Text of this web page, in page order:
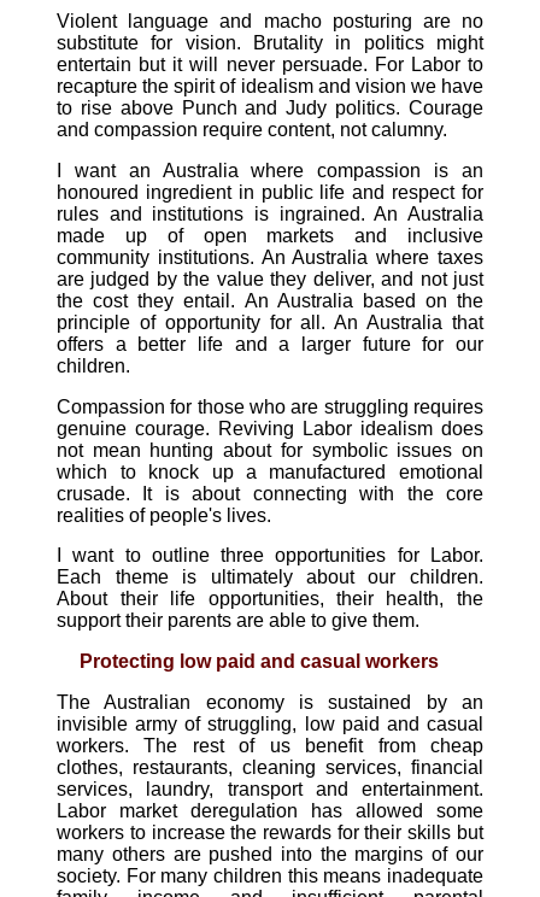
Violent language and macho posturing are no
substitute for vision. Brutality in politics might
entertain but it will never persuade. For Labor to
recapture the spirit of idealism and vision we have
to rise above Punch and Judy politics. Courage
and compassion require content, not calumny.
I want an Australia where compassion is an
honoured ingredient in public life and respect for
rules and institutions is ingrained. An Australia
made up of open markets and inclusive
community institutions. An Australia where taxes
are judged by the value they deliver, and not just
the cost they entail. An Australia based on the
principle of opportunity for all. An Australia that
offers a better life and a larger future for our
children.
Compassion for those who are struggling requires
genuine courage. Reviving Labor idealism does
not mean hunting about for symbolic issues on
which to knock up a manufactured emotional
crusade. It is about connecting with the core
realities of people's lives.
I want to outline three opportunities for Labor.
Each theme is ultimately about our children.
About their life opportunities, their health, the
support their parents are able to give them.
Protecting low paid and casual workers
The Australian economy is sustained by an
invisible army of struggling, low paid and casual
workers. The rest of us benefit from cheap
clothes, restaurants, cleaning services, financial
services, laundry, transport and entertainment.
Labor market deregulation has allowed some
workers to increase the rewards for their skills but
many others are pushed into the margins of our
society. For many children this means inadequate